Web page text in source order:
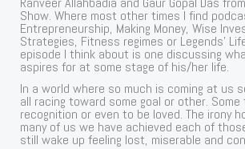
Show. Where most other times I find
Entrepreneurship, Making Money, Wise
Strategies, Fitness regimes or Legends’
episode I think about is one discussing
aspires for at some stage of his/her life.
In a world where so much is coming at us
all racing toward some goal or other.
recognition or even to be loved. The irony
many of us we have achieved each of
still wake up feeling lost, miserable and